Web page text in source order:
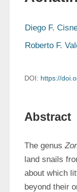
Diego F.
Roberto F.
DOI: https://
Abstract
The genus
land snails
about which
beyond their